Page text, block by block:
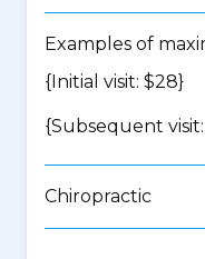
Examples of
{Initial visit: $28}
{Subsequent
Chiropractic